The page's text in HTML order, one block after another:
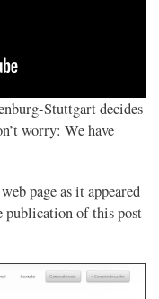
Stuttgart decides
worry: We have
page as it appeared
publication of this post